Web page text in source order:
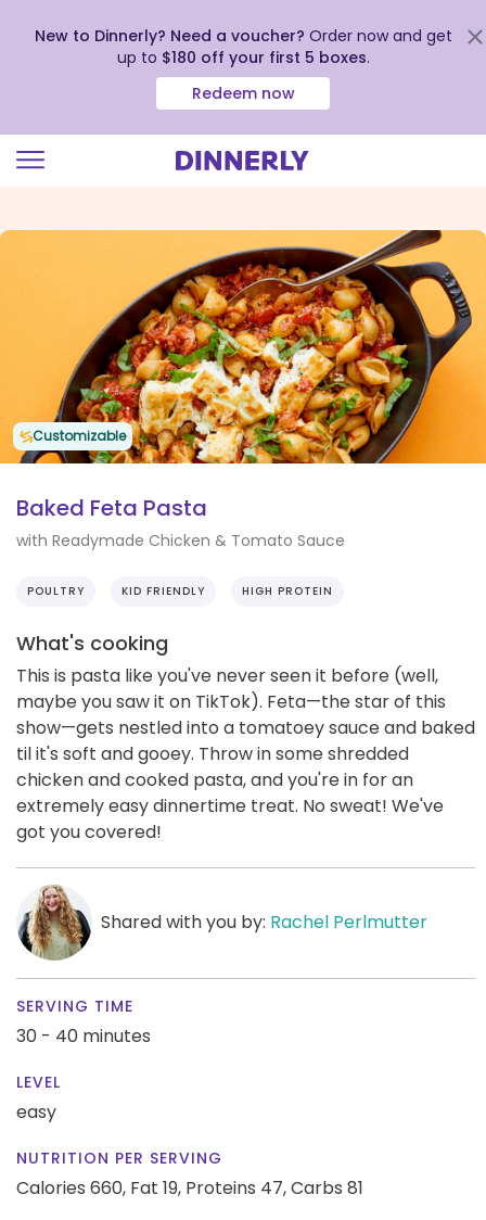
view
New to Dinnerly? Need a voucher? Order now and get
up to $180 off your first 5 boxes.
Redeem now
Customizable
Baked Feta Pasta
with Readymade Chicken & Tomato Sauce
POULTRY KID FRIENDLY HIGH PROTEIN
What's cooking
This is pasta like you've never seen it before (well,
maybe you saw it on TikTok). Feta—the star of this
show—gets nestled into a tomatoey sauce and baked
til it's soft and gooey. Throw in some shredded
chicken and cooked pasta, and you're in for an
extremely easy dinnertime treat. No sweat! We've
got you covered!
Shared with you by: Rachel Perlmutter
SERVING TIME
30 - 40 minutes
LEVEL
easy
NUTRITION PER SERVING
Calories 660, Fat 19, Proteins 47,Carbs 81